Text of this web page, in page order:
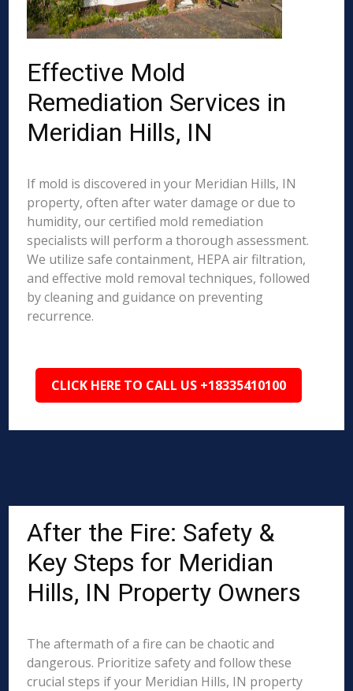
Effective Mold
Remediation Services in
Meridian Hills, IN
If mold is discovered in your Meridian Hills, IN
property, often after water damage or due to
humidity, our certified mold remediation
specialists will perform a thorough assessment.
We utilize safe containment, HEPA air filtration,
and effective mold removal techniques, followed
by cleaning and guidance on preventing
recurrence.
CLICK HERE TO CALL US +18335410100
After the Fire: Safety &
Key Steps for Meridian
Hills, IN Property Owners
The aftermath of a fire can be chaotic and
dangerous. Prioritize safety and follow these
crucial steps if your Meridian Hills, IN property